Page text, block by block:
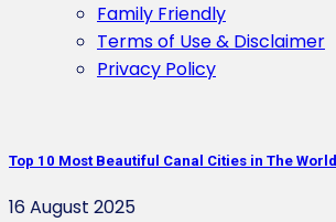
Family Friendly
Terms of Use & Disclaimer
Privacy Policy
Top 10 Most Beautiful Canal Cities in The World
16 August 2025